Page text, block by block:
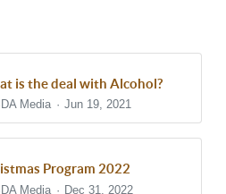
is the deal with Alcohol?
Media Jun 19, 2021
Program 2022
Media Dec 31, 2022